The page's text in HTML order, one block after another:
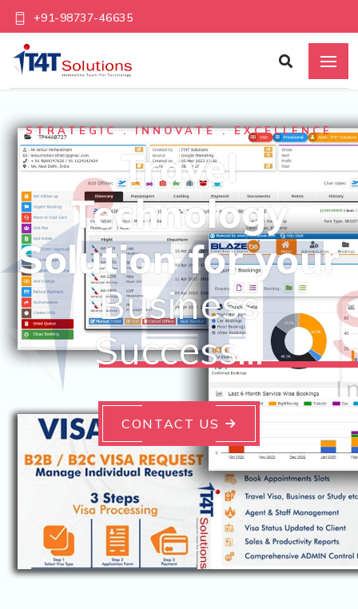
+91-98737-46635
STRATEGIC . INNOVATE . EXCELLENCE
Travel
Technology
Solution for your
Business
Success…
CONTACT US